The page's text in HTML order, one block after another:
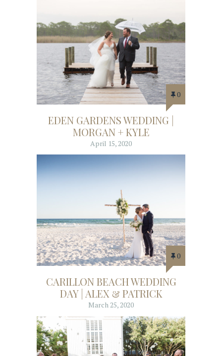
0
EDEN GARDENS WEDDING |
MORGAN + KYLE
April 15, 2020
0
CARILLON BEACH WEDDING
DAY | ALEX & PATRICK
March 25, 2020